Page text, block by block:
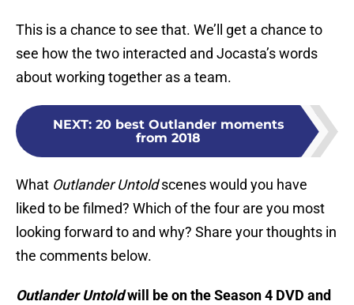
This is a chance to see that. We’ll get a chance to
see how the two interacted and Jocasta’s words
about working together as a team.
NEXT: 20 best Outlander moments
from 2018
What Outlander Untoldscenes would you have
liked to be filmed? Which of the four are you most
looking forward to and why? Share your thoughts in
the comments below.
Outlander Untoldwill be on the Season 4 DVD and